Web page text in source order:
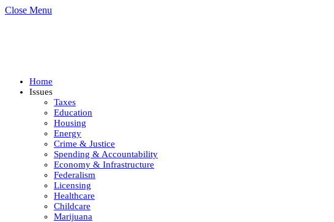
Close Menu
Home
Issues
Taxes
Education
Housing
Energy
Crime & Justice
Spending & Accountability
Economy & Infrastructure
Federalism
Licensing
Healthcare
Childcare
Marijuana